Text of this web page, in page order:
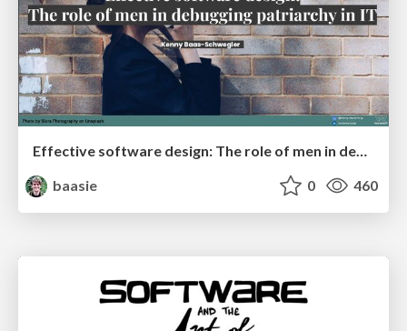
Effective software design: The role of men in debugging patriarchy in IT @ Voxxed Days AMS
baasie
0 460